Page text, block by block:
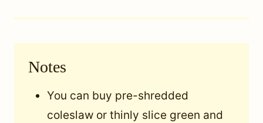
Notes
You can buy pre-shredded
coleslaw or thinly slice green and